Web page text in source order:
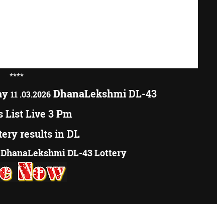
****
11 .03.2026DhanaLekshmi DL-43
List Live 3 Pm
results in DL
DL-43 Lottery